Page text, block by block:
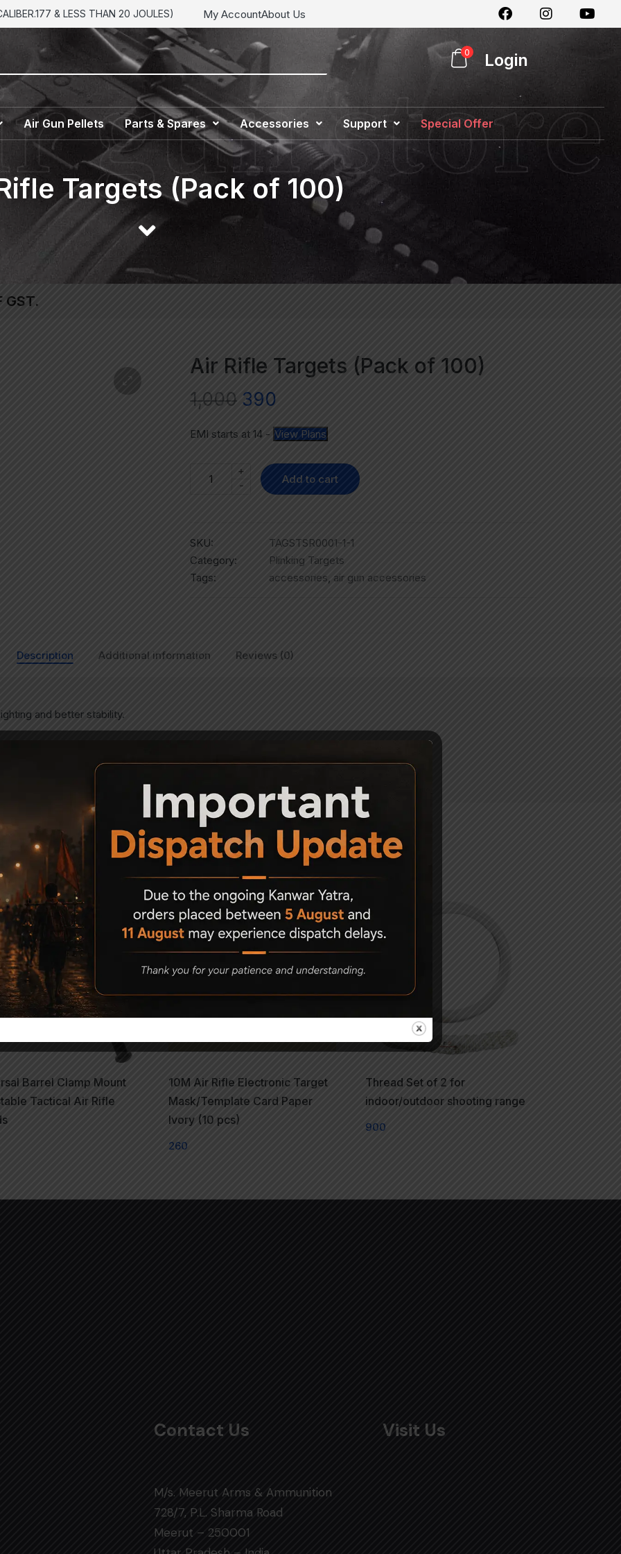
& LESS THAN 20 JOULES) My AccountAbout Us
0 Login
Air Gun Pellets Parts & Spares Accessories Support Special Offer
Targets (Pack of 100)
GST.
Air Rifle Targets (Pack of 100)
1,000 390
EMI starts at 14 - View Plans
-
+
Add to cart
SKU:
TAGSTSR0001-1-1
Category:
Plinking Targets
Tags:
accessories, air gun accessories
Description Additional information Reviews (0)
and better stability.
Related Products
Barrel Clamp Mount
Tactical Air Rifle
10M Air Rifle Electronic Target
Mask/Template Card Paper
Ivory (10 pcs)
260
Thread Set of 2 for
indoor/outdoor shooting range
900
Contact Us
M/s. Meerut Arms & Ammunition
728/7, P.L. Sharma Road
Meerut – 250001
Visit Us